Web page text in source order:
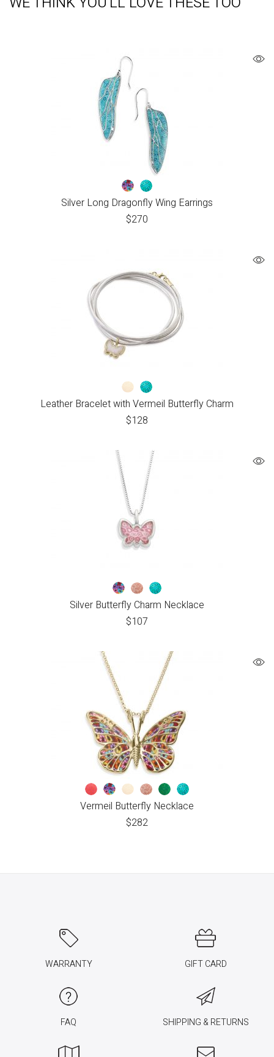
Silver Long Dragonfly Wing Earrings
$270
Leather Bracelet with Vermeil Butterfly Charm
$128
Silver Butterfly Charm Necklace
$107
Vermeil Butterfly Necklace
$282
WARRANTY GIFT CARD
FAQ SHIPPING & RETURNS